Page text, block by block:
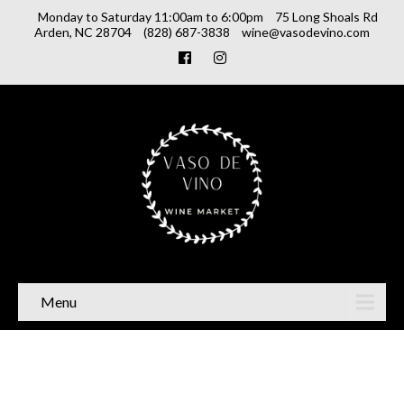
Monday to Saturday 11:00am to 6:00pm
75 Long Shoals Rd
Arden, NC 28704
(828) 687-3838 wine@vasodevino.com
Menu